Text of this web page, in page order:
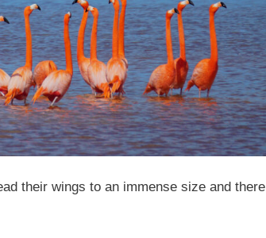
their wings to an immense size and there